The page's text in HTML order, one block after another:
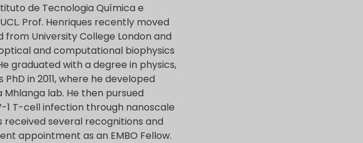
de Tecnologia Química e
Prof. Henriques recently moved
University College London and
and computational biophysics
graduated with a degree in physics,
in 2011, where he developed
lab. He then pursued
1 T-cell infection through nanoscale
received several recognitions and
appointment as an EMBO Fellow.